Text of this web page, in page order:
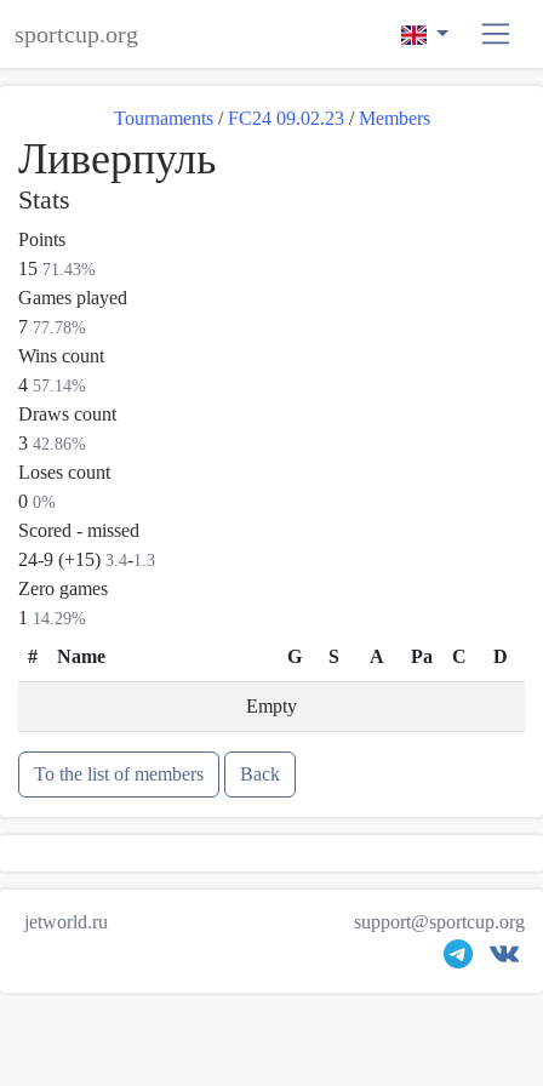
sportcup.org
Tournaments / FC24 09.02.23 / Members
Ливерпуль
Stats
Points
15 71.43%
Games played
7 77.78%
Wins count
4 57.14%
Draws count
3 42.86%
Loses count
0 0%
Scored - missed
24-9 (+15) 3.4-1.3
Zero games
1 14.29%
# Name G S A Pa C D
Empty
To the list of members Back
jetworld.ru support@sportcup.org